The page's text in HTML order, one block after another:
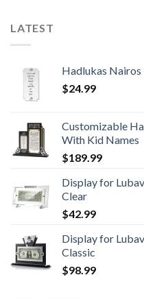
LATEST
Hadlukas
$24.99
Customizable
With Kid Names
$189.99
Display for
Clear
$42.99
Display for
Classic
$98.99